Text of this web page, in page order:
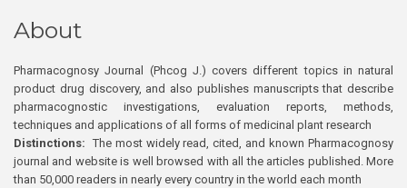
About
Pharmacognosy Journal (Phcog J.) covers different topics in natural
product drug discovery, and also publishes manuscripts that describe
pharmacognostic investigations, evaluation reports, methods,
techniques and applications of all forms of medicinal plant research
Distinctions: The most widely read, cited, and known Pharmacognosy
journal and website is well browsed with all the articles published. More
than 50,000 readers in nearly every country in the world each month